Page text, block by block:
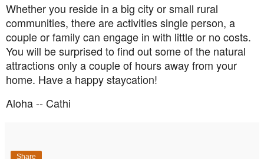
Whether you reside in a big city or small rural
communities, there are activities single person, a
couple or family can engage in with little or no costs.
You will be surprised to find out some of the natural
attractions only a couple of hours away from your
home. Have a happy staycation!
Aloha -- Cathi
Share